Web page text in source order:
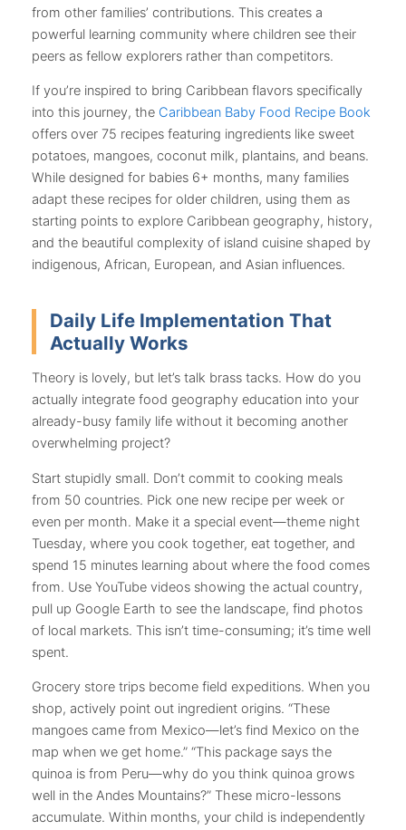
from other families’ contributions. This creates a
powerful learning community where children see their
peers as fellow explorers rather than competitors.
If you’re inspired to bring Caribbean flavors specifically
into this journey, the Caribbean Baby Food Recipe Book
offers over 75 recipes featuring ingredients like sweet
potatoes, mangoes, coconut milk, plantains, and beans.
While designed for babies 6+ months, many families
adapt these recipes for older children, using them as
starting points to explore Caribbean geography, history,
and the beautiful complexity of island cuisine shaped by
indigenous, African, European, and Asian influences.
Daily Life Implementation That
Actually Works
Theory is lovely, but let’s talk brass tacks. How do you
actually integrate food geography education into your
already-busy family life without it becoming another
overwhelming project?
Start stupidly small. Don’t commit to cooking meals
from 50 countries. Pick one new recipe per week or
even per month. Make it a special event—theme night
Tuesday, where you cook together, eat together, and
spend 15 minutes learning about where the food comes
from. Use YouTube videos showing the actual country,
pull up Google Earth to see the landscape, find photos
of local markets. This isn’t time-consuming; it’s time well
spent.
Grocery store trips become field expeditions. When you
shop, actively point out ingredient origins. “These
mangoes came from Mexico—let’s find Mexico on the
map when we get home.” “This package says the
quinoa is from Peru—why do you think quinoa grows
well in the Andes Mountains?” These micro-lessons
accumulate. Within months, your child is independently